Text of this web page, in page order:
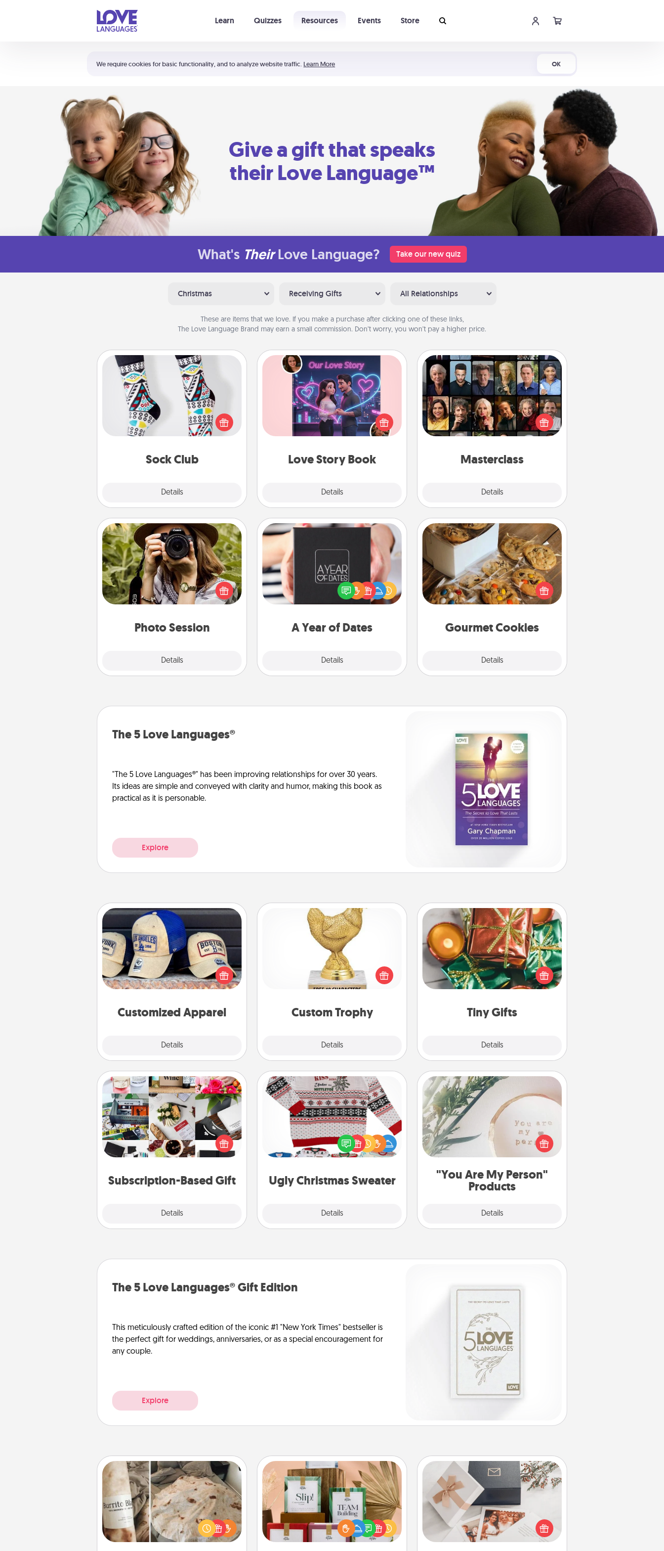
We require cookies for basic functionality, and to analyze website traffic. Learn More OK
Learn Quizzes Resources Events Store
Shortcuts:
Your cart is empty
Give a gift that speaks
their Love Language™
What's Their Love Language? Take our new quiz
Christmas Receiving Gifts All Relationships
These are items that we love. If you make a purchase after clicking one of these links,
The Love Language Brand may earn a small commission. Don’t worry, you won’t pay a higher price.
Sock Club
Details
Sock Club
Socks aren't only fashionable, they're
also cozy and a fun way to express
oneself. Consider signing up your
loved one for the Sock Club—they'll
Love Story Book
Details
Love Story Book
Tell them exactly why you love them
in a love story book. Answer 10
questions, and we create the whole
Masterclass
Details
Masterclass
Gift your loved one an online course
to learn something new! Explore
schools like Masterclass, Creative
Live, or Udemy to find them the
Photo Session
Details
Photo Session
Most people treasure photos and
love to share them. A photo session
with a local photographer makes a
great gift that will be cherished for
A Year of Dates
Details
A box of dates is the perfect
romantic Christmas gift, wedding
anniversary present, or just because
you want to show them how much
Gourmet Cookies
Details
Gourmet Cookies
Send delicious, gourmet cookies
right to the front door of someone
you love!
The 5 Love Languages®
"The 5 Love Languages®" has been improving relationships for over 30 years.
Its ideas are simple and conveyed with clarity and humor, making this book as
practical as it is personable.
Explore
Customized Apparel
Details
Customized Apparel
Does your loved one love a particular
sports team? Pick up a hat or a jersey
you think they would look great in,
or get yourself a matching one and
Custom Trophy
Details
Custom Trophy
Find a local or online trophy shop
and create a customized trophy for a
friend or relative. Be creative and fun,
Tiny Gifts
Details
Tiny Gifts
Instead of giving one big gift on one
day, give lots of small (even silly) gifts
your special someone can open
over several days. It's a cute and fun
loving person.
Subscription-Based Gift
Details
Subscription-Based Gift
A subscription-based gift, even if it's
small, can show love for months on
end. Here are some fun ones to
Ugly Christmas Sweater
Details
Ugly Christmas Sweater
Flaunt your LOVE LANGUAGE® this
Christmas with these fun and bold
LOVE LANGUAGE® themed "Ugly
"You Are My Person"
Products
Details
"You Are My Person" Products
Practical and sentimental! Gift a "You
Are My Person" product for a close
friend or spouse.
The 5 Love Languages® Gift Edition
This meticulously crafted edition of the iconic #1 "New York Times" bestseller is
the perfect gift for weddings, anniversaries, or as a special encouragement for
any couple.
Explore
Burrito Blanket
A Burrito Blanket makes the perfect
gift for the foodie who loves to cozy
up.
Live Deeply Card Decks
Create new memories with your
loved ones using the best-selling
Live Deeply card decks! Need a
good laugh? Try Slip! Run out of
Note Cube
Here's a fun and memorable gift for
those fluent in several love
languages.